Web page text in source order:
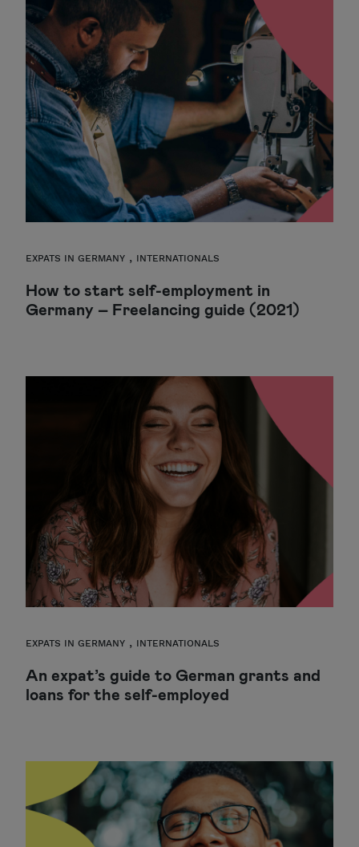
EXPATS IN GERMANY , INTERNATIONALS
How to start self-employment in
Germany – Freelancing guide (2021)
EXPATS IN GERMANY , INTERNATIONALS
An expat’s guide to German grants and
loans for the self-employed